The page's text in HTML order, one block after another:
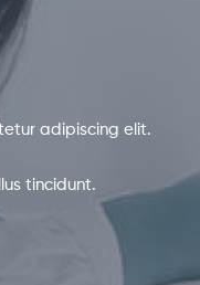
adipiscing elit.
tincidunt.